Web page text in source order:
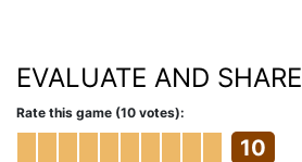
EVALUATE AND SHARE
Rate this game (10 votes):
10